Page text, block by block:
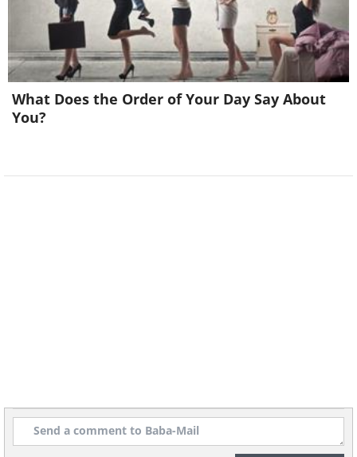
What Does the Order of Your Day Say About
You?